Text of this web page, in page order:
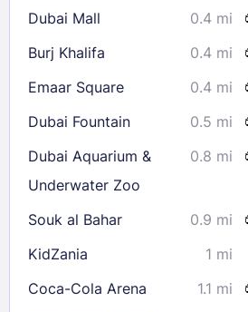
30
31
Check availability
Dubai Mall 0.4 mi
Burj Khalifa 0.4 mi
Emaar Square 0.4 mi
Dubai Fountain 0.5 mi
Dubai Aquarium &
Underwater Zoo
0.8 mi
Souk al Bahar 0.9 mi
KidZania
1 mi
Coca-Cola Arena
1.1 mi